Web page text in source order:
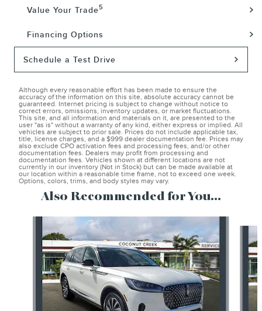
Value Your Trade5
Financing Options
Schedule a Test Drive
Although every reasonable effort has been made to ensure the
accuracy of the information on this site, absolute accuracy cannot be
guaranteed. Internet pricing is subject to change without notice to
correct errors, omissions, inventory updates, or market fluctuations.
This site, and all information and materials on it, are presented to the
user "as is" without a warranty of any kind, either express or implied. All
vehicles are subject to prior sale. Prices do not include applicable tax,
title, license charges, and a $999 dealer documentation fee. Prices may
also exclude CPO activation fees and processing fees, and/or other
documentation fees. Dealers may profit from processing and
documentation fees. Vehicles shown at different locations are not
currently in our inventory (Not in Stock) but can be made available at
our location within a reasonable time frame, not to exceed one week.
Options, colors, trims, and body styles may vary.
Also Recommended for You...